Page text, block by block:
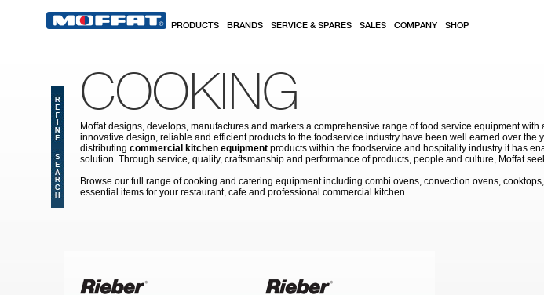
PRODUCTS BRANDS SERVICE & SPARES SALES COMPANY SHOP
COOKING
Moffat designs, develops, manufactures and markets a comprehensive range of food service equipment
innovative design, reliable and efficient products to the foodservice industry have been well earned over
distributing commercial kitchen equipment products within the foodservice and hospitality industry it has
solution. Through service, quality, craftsmanship and performance of products, people and culture, Moffat
Browse our full range of cooking and catering equipment including combi ovens, convection ovens,
essential items for your restaurant, cafe and professional commercial kitchen.